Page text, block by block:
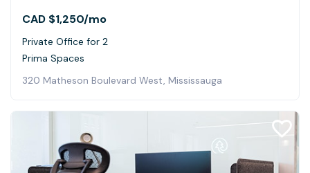
CAD $1,250/mo
Private Office for 2
Prima Spaces
320 Matheson Boulevard West, Mississauga